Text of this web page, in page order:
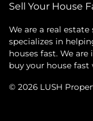
Sell Your House
We are a real
specializes in
houses fast. We
buy your house
© 2026 LUSH